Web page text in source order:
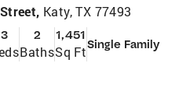
Katy, TX 77493
3 2
Baths
1,451
Sq FtSingle Family